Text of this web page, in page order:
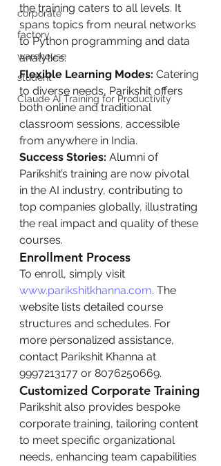
corporate
factory
warehouse
student
Claude AI Training for Productivity
the training caters to all levels. It
spans topics from neural networks
to Python programming and data
analytics.
Flexible Learning Modes: Catering
to diverse needs, Parikshit offers
both online and traditional
classroom sessions, accessible
from anywhere in India.
Success Stories: Alumni of
Parikshit’s training are now pivotal
in the AI industry, contributing to
top companies globally, illustrating
the real impact and quality of these
courses.
Enrollment Process
To enroll, simply visit
www.parikshitkhanna.com. The
website lists detailed course
structures and schedules. For
more personalized assistance,
contact Parikshit Khanna at
9997213177 or 8076250669.
Customized Corporate Training
Parikshit also provides bespoke
corporate training, tailoring content
to meet specific organizational
needs, enhancing team capabilities